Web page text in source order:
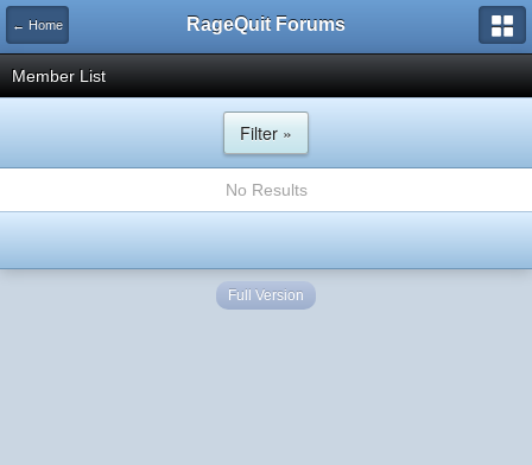
← Home RageQuit Forums
Member List
Filter »
No Results
Full Version